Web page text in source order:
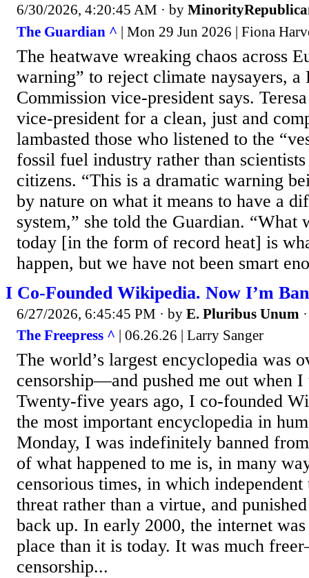
6/30/2026, 4:20:45 AM · by
The Guardian ^ | Mon 29 Jun 2026 | Fiona
The heatwave wreaking chaos across
warning” to reject climate naysayers, a
Commission vice-president says.
vice-president for a clean, just and
lambasted those who listened to the
fossil fuel industry rather than
citizens. “This is a dramatic warning
by nature on what it means to have a
system,” she told the Guardian. “What
today [in the form of record heat] is
happen, but we have not been smart
I Co-Founded Wikipedia. Now I’m
6/27/2026, 6:45:45 PM · by E. Pluribus Unum
The Freepress ^ | 06.26.26 | Larry Sanger
The world’s largest encyclopedia was
censorship—and pushed me out when
Twenty-five years ago, I co-founded
the most important encyclopedia in
Monday, I was indefinitely banned
of what happened to me is, in many
censorious times, in which independent
threat rather than a virtue, and
back up. In early 2000, the internet
place than it is today. It was much
censorship...